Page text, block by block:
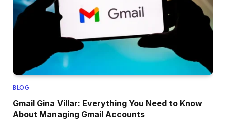
BLOG
Gmail Gina Villar: Everything You Need to Know
About Managing Gmail Accounts